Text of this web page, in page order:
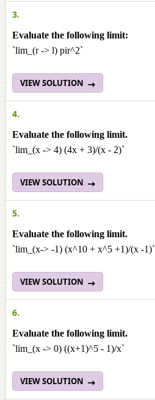
3.
Evaluate the following limit:
`lim_(r -> l) pir^2`
VIEW SOLUTION
4.
Evaluate the following limit.
`lim_(x -> 4) (4x + 3)/(x - 2)`
VIEW SOLUTION
5.
Evaluate the following limit.
`lim_(x-> -1) (x^10 + x^5 +1)/(x -1)`
VIEW SOLUTION
6.
Evaluate the following limit.
`lim_(x -> 0) ((x+1)^5 - 1)/x`
VIEW SOLUTION